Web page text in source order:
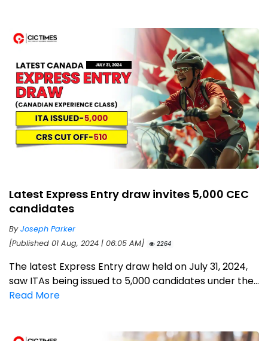
Latest Express Entry draw invites 5,000 CEC
candidates
ByJoseph Parker
[Published 01 Aug, 2024 | 06:05 AM]
2264
The latest Express Entry draw held on July 31, 2024,
saw ITAs being issued to 5,000 candidates under the...
Read More